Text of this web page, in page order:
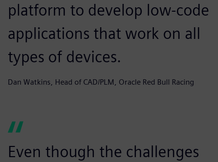
platform to develop low-code
applications that work on all
types of devices.
Dan Watkins, Head of CAD/PLM, Oracle Red Bull Racing
Even though the challenges